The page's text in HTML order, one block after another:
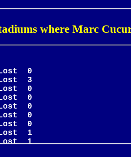
where Marc